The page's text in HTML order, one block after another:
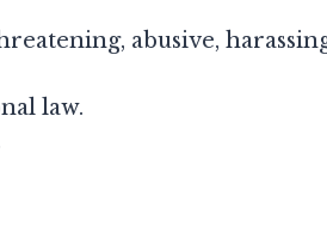
abusive,
law.